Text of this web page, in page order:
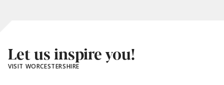
Let us inspire you!
VISIT WORCESTERSHIRE